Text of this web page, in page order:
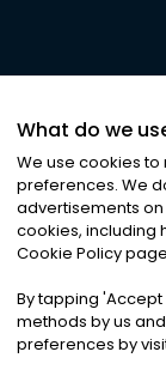
©2026
Privacy
What do we
We use cookies
preferences. We
advertisements
cookies, including
Cookie Policy
By tapping 'Accept
methods by us
preferences by